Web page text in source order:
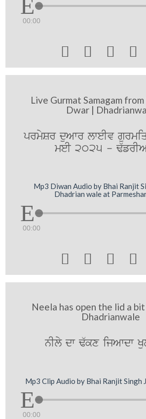
00:00
   
Live Gurmat Samagam
Dwar |
prmySr duAwr lweIv
meI 2025 -
Mp3 Diwan Audio by Bhai Ranjit
Dhadrian wale at
00:00
   
Neela has open the lid a
Dhadrianwale
nIly dw F`kx ijAwdw
Mp3 Clip Audio by Bhai Ranjit Singh
00:00